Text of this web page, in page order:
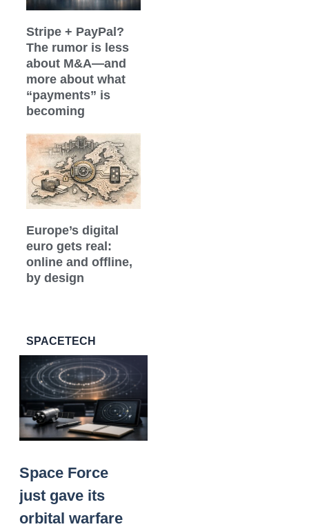
Stripe + PayPal?
The rumor is less
about M&A—and
more about what
“payments” is
becoming
Europe’s digital
euro gets real:
online and offline,
by design
SPACETECH
Space Force
just gave its
orbital warfare